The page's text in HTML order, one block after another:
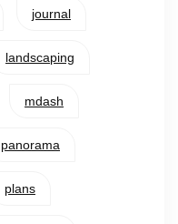
journal
landscaping
mdash
panorama
plans